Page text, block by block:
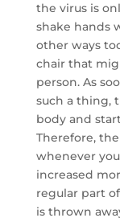
the virus is
shake hands
other ways
chair that
person. As
such a thing,
body and
Therefore,
whenever
increased
regular part
is thrown